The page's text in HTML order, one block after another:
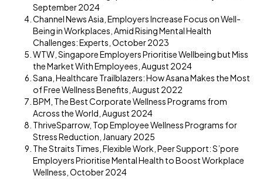
September 2024
Channel News Asia, Employers Increase Focus on Well-
Being in Workplaces, Amid Rising Mental Health
Challenges: Experts, October 2023
WTW, Singapore Employers Prioritise Wellbeing but Miss
the Market With Employees, August 2024
Sana, Healthcare Trailblazers: How Asana Makes the Most
of Free Wellness Benefits, August 2022
BPM, The Best Corporate Wellness Programs from
Across the World, August 2024
ThriveSparrow, Top Employee Wellness Programs for
Stress Reduction, January 2025
The Straits Times, Flexible Work, Peer Support: S’pore
Employers Prioritise Mental Health to Boost Workplace
Wellness, October 2024